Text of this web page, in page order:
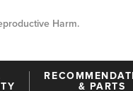
Harm.
& PARTS